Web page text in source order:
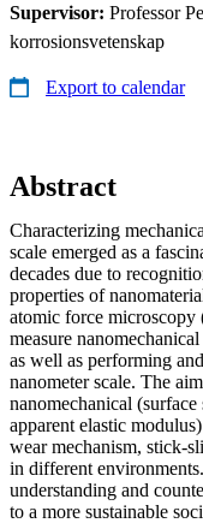
Supervisor: Professor
korrosionsvetenskap
Export to calendar
Abstract
Characterizing
scale emerged as a
decades due to
properties of
atomic force
measure
as well as performing
nanometer scale. The
nanomechanical
apparent elastic
wear mechanism, stick-
in different
understanding and
to a more sustainable